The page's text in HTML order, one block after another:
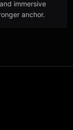
immersive
anchor.